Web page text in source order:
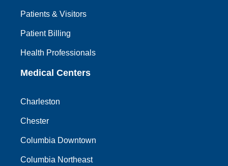
Patients & Visitors
Patient Billing
Health Professionals
Medical Centers
Charleston
Chester
Columbia Downtown
Columbia Northeast